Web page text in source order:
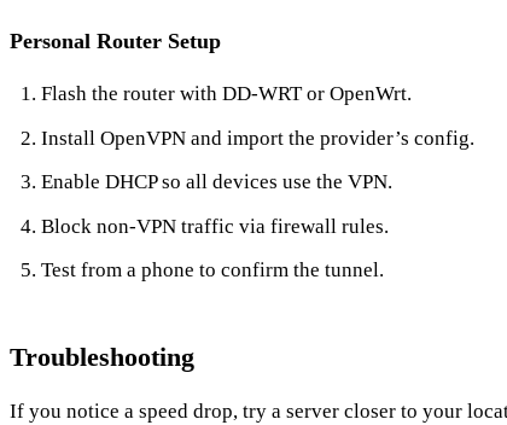
Personal Router Setup
Flash the router with DD‑WRT or OpenWrt.
Install OpenVPN and import the provider’s config.
Enable DHCP so all devices use the VPN.
Block non‑VPN traffic via firewall rules.
Test from a phone to confirm the tunnel.
Troubleshooting
If you notice a speed drop, try a server closer to your